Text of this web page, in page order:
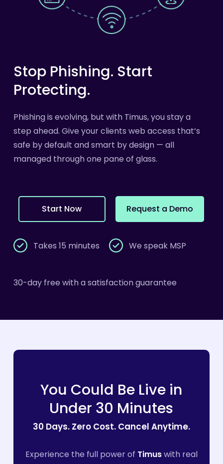
Stop Phishing. Start
Protecting.
Phishing is evolving, but with Timus, you stay a
step ahead. Give your clients web access that’s
safe by default and smart by design — all
managed through one pane of glass.
Start Now Request a Demo
Takes 15 minutes We speak MSP
30-day free with a satisfaction guarantee
You Could Be Live in
Under 30 Minutes
30 Days. Zero Cost. Cancel Anytime.
Experience the full power of Timuswith real